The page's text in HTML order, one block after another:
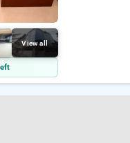
View all